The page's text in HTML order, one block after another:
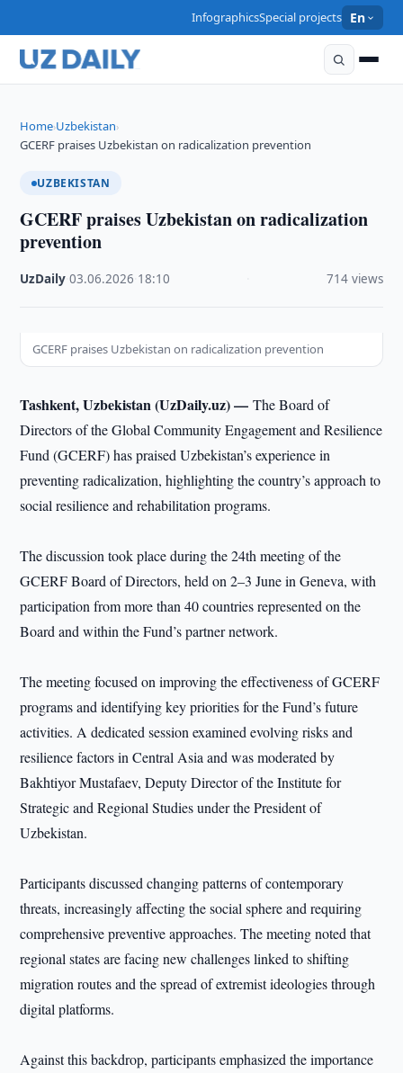
InfographicsSpecial projects En
Home›Uzbekistan›
GCERF praises Uzbekistan on radicalization prevention
UZBEKISTAN
GCERF praises Uzbekistan on radicalization
prevention
UzDaily ·03.06.2026 18:10 714 views
GCERF praises Uzbekistan on radicalization prevention
Tashkent, Uzbekistan (UzDaily.uz) —The Board of
Directors of the Global Community Engagement and Resilience
Fund (GCERF) has praised Uzbekistan’s experience in
preventing radicalization, highlighting the country’s approach to
social resilience and rehabilitation programs.
The discussion took place during the 24th meeting of the
GCERF Board of Directors, held on 2–3 June in Geneva, with
participation from more than 40 countries represented on the
Board and within the Fund’s partner network.
The meeting focused on improving the effectiveness of GCERF
programs and identifying key priorities for the Fund’s future
activities. A dedicated session examined evolving risks and
resilience factors in Central Asia and was moderated by
Bakhtiyor Mustafaev, Deputy Director of the Institute for
Strategic and Regional Studies under the President of
Uzbekistan.
Participants discussed changing patterns of contemporary
threats, increasingly affecting the social sphere and requiring
comprehensive preventive approaches. The meeting noted that
regional states are facing new challenges linked to shifting
migration routes and the spread of extremist ideologies through
digital platforms.
Against this backdrop, participants emphasized the importance